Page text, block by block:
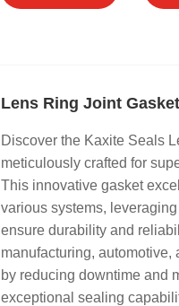
Lens Ring Joint Gasket
Discover the Kaxite Seals
meticulously crafted for
This innovative gasket
various systems,
ensure durability and
manufacturing,
by reducing downtime and
exceptional sealing